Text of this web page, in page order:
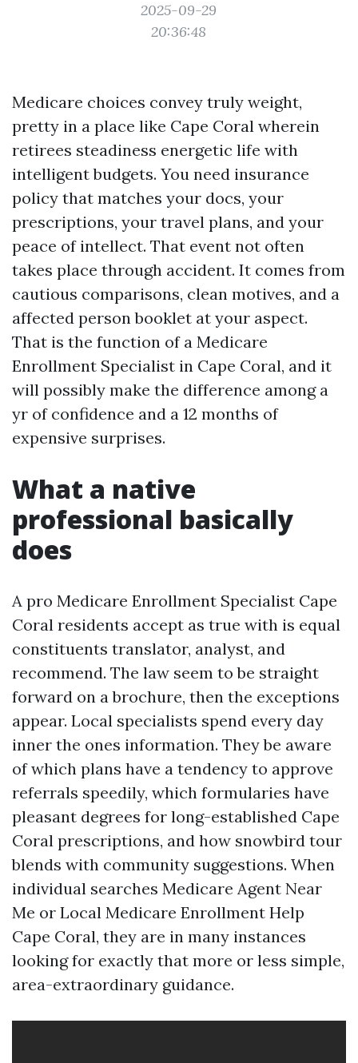
2025-09-29
20:36:48
Medicare choices convey truly weight,
pretty in a place like Cape Coral wherein
retirees steadiness energetic life with
intelligent budgets. You need insurance
policy that matches your docs, your
prescriptions, your travel plans, and your
peace of intellect. That event not often
takes place through accident. It comes from
cautious comparisons, clean motives, and a
affected person booklet at your aspect.
That is the function of a Medicare
Enrollment Specialist in Cape Coral, and it
will possibly make the difference among a
yr of confidence and a 12 months of
expensive surprises.
What a native
professional basically
does
A pro Medicare Enrollment Specialist Cape
Coral residents accept as true with is equal
constituents translator, analyst, and
recommend. The law seem to be straight
forward on a brochure, then the exceptions
appear. Local specialists spend every day
inner the ones information. They be aware
of which plans have a tendency to approve
referrals speedily, which formularies have
pleasant degrees for long-established Cape
Coral prescriptions, and how snowbird tour
blends with community suggestions. When
individual searches Medicare Agent Near
Me or Local Medicare Enrollment Help
Cape Coral, they are in many instances
looking for exactly that more or less simple,
area-extraordinary guidance.